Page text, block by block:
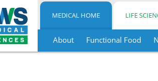
MEDICAL HOME LIFE
About Functional Food